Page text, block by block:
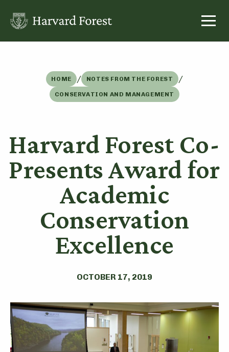
content
HOME / NOTES FROM THE FOREST /
CONSERVATION AND MANAGEMENT
Harvard Forest Co-
Presents Award for
Academic
Conservation
Excellence
OCTOBER 17, 2019